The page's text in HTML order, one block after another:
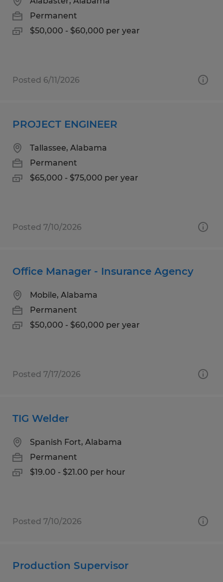
Permanent
$50,000 - $60,000 per year
Posted 6/11/2026
PROJECT ENGINEER
Tallassee, Alabama
Permanent
$65,000 - $75,000 per year
Posted 7/10/2026
Office Manager - Insurance Agency
Mobile, Alabama
Permanent
$50,000 - $60,000 per year
Posted 7/17/2026
TIG Welder
Spanish Fort, Alabama
Permanent
$19.00 - $21.00 per hour
Posted 7/10/2026
Production Supervisor